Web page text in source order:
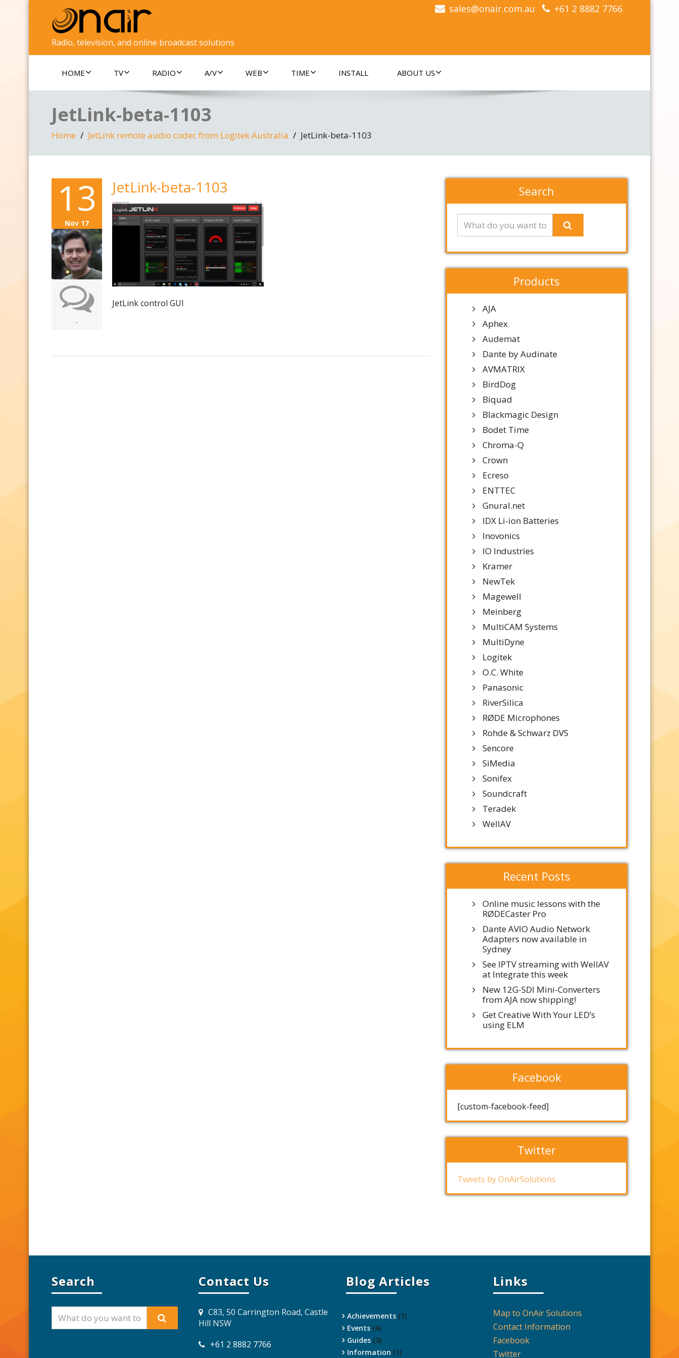
Radio, television, and online broadcast solutions
sales@onair.com.au +61 2 8882 7766
HOME TV RADIO A/V WEB TIME INSTALL ABOUT US
JetLink-beta-1103
Home JetLink remote audio codec from Logitek Australia JetLink-beta-1103
13
Nov 17
-
JetLink-beta-1103
JetLink control GUI
Search
Products
AJA
Aphex
Audemat
Dante by Audinate
AVMATRIX
BirdDog
Biquad
Blackmagic Design
Bodet Time
Chroma-Q
Crown
Ecreso
ENTTEC
Gnural.net
IDX Li-ion Batteries
Inovonics
IO Industries
Kramer
NewTek
Magewell
Meinberg
MultiCAM Systems
MultiDyne
Logitek
O.C. White
Panasonic
RiverSilica
RØDE Microphones
Rohde & Schwarz DVS
Sencore
SiMedia
Sonifex
Soundcraft
Teradek
WellAV
Recent Posts
Online music lessons with the
RØDECaster Pro
Dante AVIO Audio Network
Adapters now available in
Sydney
See IPTV streaming with WellAV
at Integrate this week
New 12G-SDI Mini-Converters
from AJA now shipping!
Get Creative With Your LED’s
using ELM
Facebook
[custom-facebook-feed]
Twitter
Tweets by OnAirSolutions
Search Contact Us
C83, 50 Carrington Road, Castle
Hill NSW
+61 2 8882 7766
Blog Articles
Achievements(1)
Events(4)
Guides(3)
Information (1)
Links
Map to OnAir Solutions
Contact Information
Facebook
Twitter